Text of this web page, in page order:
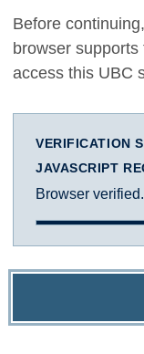
Before
browser
access this UBC
VERIFICATION
JAVASCRIPT
Browser